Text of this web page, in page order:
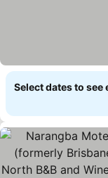
Select dates to see